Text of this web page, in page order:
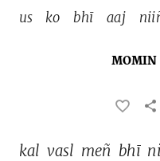
us
ko bhī aaj
MOMIN
kal vasl meñ bhī